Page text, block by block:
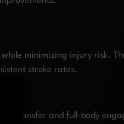
minimizing injury risk.
stroke rates.
transfer and full-body